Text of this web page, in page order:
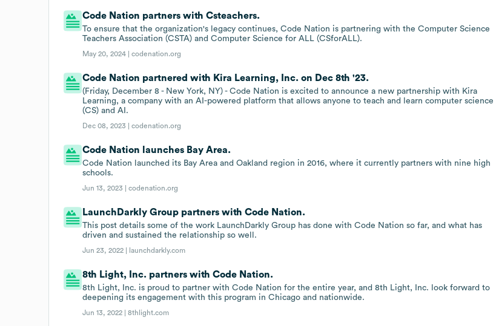
Code Nation partners with Csteachers.
To ensure that the organization's legacy continues, Code Nation is partnering with the Computer Science
Teachers Association (CSTA) and Computer Science for ALL (CSforALL).
May 20, 2024 |codenation.org
Code Nation partnered with Kira Learning, Inc. on Dec 8th '23.
(Friday, December 8 - New York, NY) - Code Nation is excited to announce a new partnership with Kira
Learning, a company with an AI-powered platform that allows anyone to teach and learn computer science
(CS) and AI.
Dec 08, 2023 |codenation.org
Code Nation launches Bay Area.
Code Nation launched its Bay Area and Oakland region in 2016, where it currently partners with nine high
schools.
Jun 13, 2023 |codenation.org
LaunchDarkly Group partners with Code Nation.
This post details some of the work LaunchDarkly Group has done with Code Nation so far, and what has
driven and sustained the relationship so well.
Jun 23, 2022 | launchdarkly.com
8th Light, Inc. partners with Code Nation.
8th Light, Inc. is proud to partner with Code Nation for the entire year, and 8th Light, Inc. look forward to
deepening its engagement with this program in Chicago and nationwide.
Jun 13, 2022 |8thlight.com